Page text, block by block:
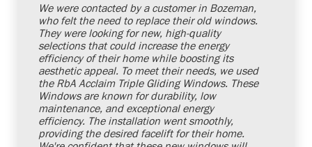
We were contacted by a customer in Bozeman,
who felt the need to replace their old windows.
They were looking for new, high-quality
selections that could increase the energy
efficiency of their home while boosting its
aesthetic appeal. To meet their needs, we used
the RbA Acclaim Triple Gliding Windows. These
Windows are known for durability, low
maintenance, and exceptional energy
efficiency. The installation went smoothly,
providing the desired facelift for their home.